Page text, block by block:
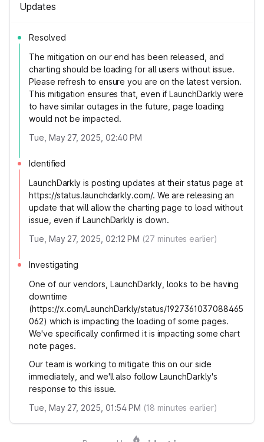
Updates
Resolved
The mitigation on our end has been released, and
charting should be loading for all users without issue.
Please refresh to ensure you are on the latest version.
This mitigation ensures that, even if LaunchDarkly were
to have similar outages in the future, page loading
would not be impacted.
Tue, May 27, 2025, 02:40 PM
Identified
LaunchDarkly is posting updates at their status page at
https://status.launchdarkly.com/. We are releasing an
update that will allow the charting page to load without
issue, even if LaunchDarkly is down.
Tue, May 27, 2025, 02:12 PM (27 minutes earlier)
Investigating
One of our vendors, LaunchDarkly, looks to be having
downtime
(https://x.com/LaunchDarkly/status/1927361037088465
062) which is impacting the loading of some pages.
We've specifically confirmed it is impacting some chart
note pages.
Our team is working to mitigate this on our side
immediately, and we'll also follow LaunchDarkly's
response to this issue.
Tue, May 27, 2025, 01:54 PM (18 minutes earlier)